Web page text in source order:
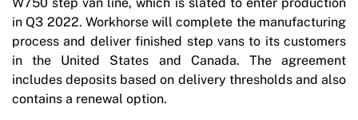
in Q3 2022. Workhorse will complete the manufacturing
process and deliver finished step vans to its customers
in the United States and Canada. The agreement
includes deposits based on delivery thresholds and also
contains a renewal option.